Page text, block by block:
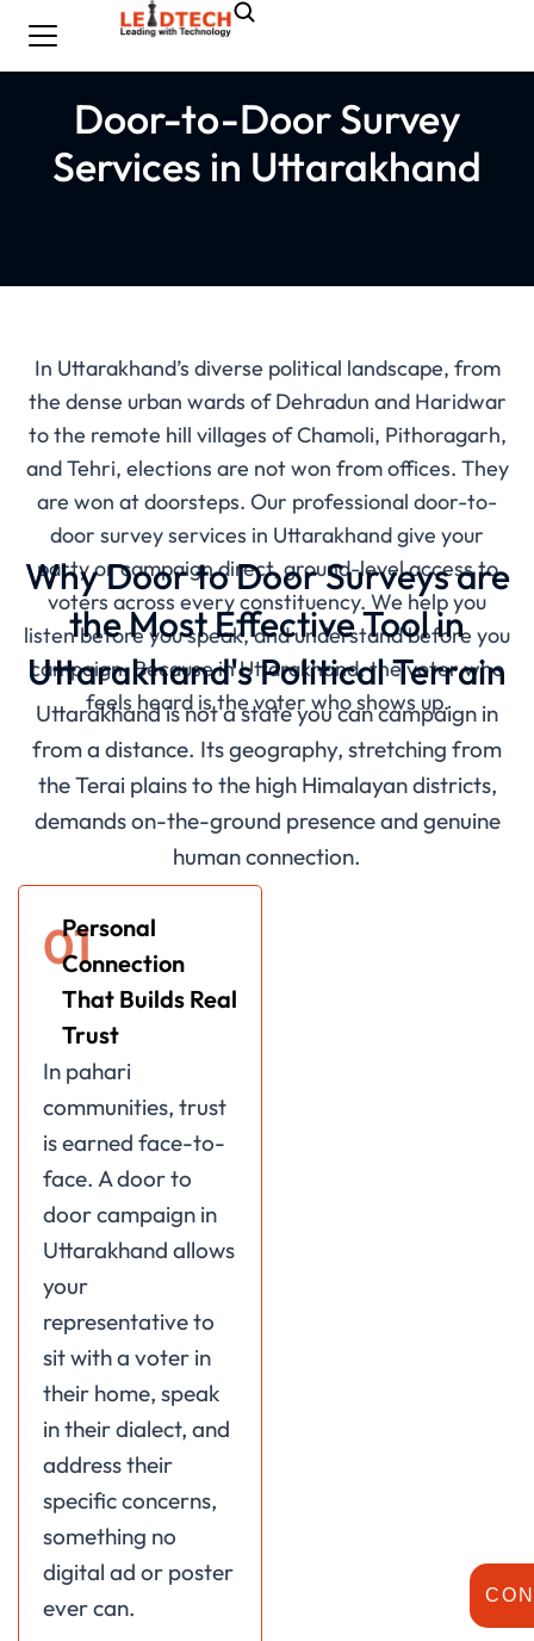
Door-to-Door Survey
Services in Uttarakhand
In Uttarakhand’s diverse political landscape, from
the dense urban wards of Dehradun and Haridwar
to the remote hill villages of Chamoli, Pithoragarh,
and Tehri, elections are not won from offices. They
are won at doorsteps. Our professional door-to-
door survey services in Uttarakhand give your
party or campaign direct, ground-level access to
voters across every constituency. We help you
listen before you speak, and understand before you
campaign. Because in Uttarakhand, the voter who
feels heard is the voter who shows up.
Why Door to Door Surveys are
the Most Effective Tool in
Uttarakhand's Political Terrain
Uttarakhand is not a state you can campaign in
from a distance. Its geography, stretching from
the Terai plains to the high Himalayan districts,
demands on-the-ground presence and genuine
human connection.
01
Personal
Connection
That Builds Real
Trust
In pahari
communities, trust
is earned face-to-
face. A door to
door campaign in
Uttarakhand allows
your
representative to
sit with a voter in
their home, speak
in their dialect, and
address their
specific concerns,
something no
digital ad or poster
ever can.